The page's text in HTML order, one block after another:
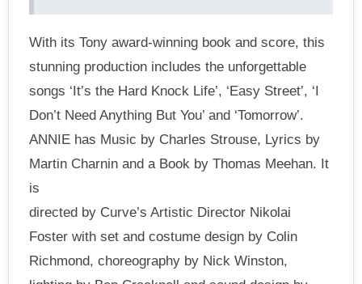
With its Tony award-winning book and score, this
stunning production includes the unforgettable
songs ‘It’s the Hard Knock Life’, ‘Easy Street’, ‘I
Don’t Need Anything But You’ and ‘Tomorrow’.
ANNIE has Music by Charles Strouse, Lyrics by
Martin Charnin and a Book by Thomas Meehan. It
is
directed by Curve’s Artistic Director Nikolai
Foster with set and costume design by Colin
Richmond, choreography by Nick Winston,